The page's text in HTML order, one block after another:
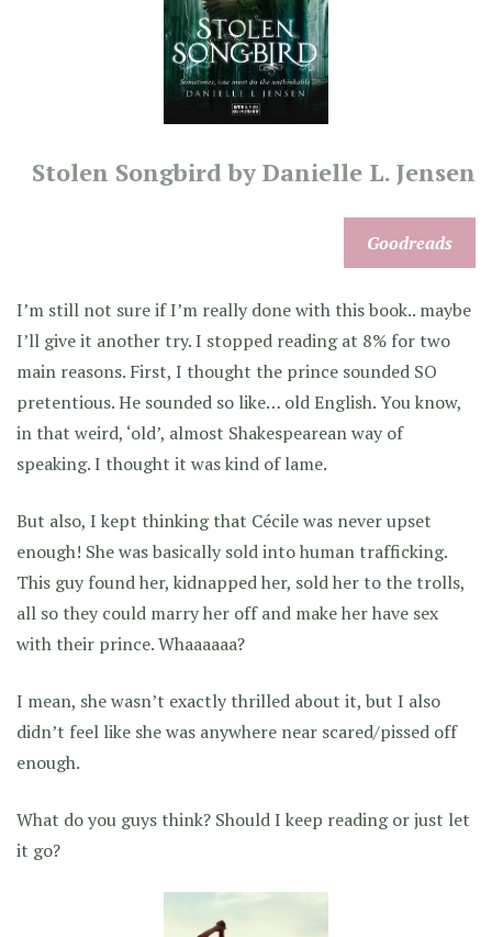
Stolen Songbird by Danielle L. Jensen
Goodreads
I’m still not sure if I’m really done with this book.. maybe
I’ll give it another try. I stopped reading at 8% for two
main reasons. First, I thought the prince sounded SO
pretentious. He sounded so like… old English. You know,
in that weird, ‘old’, almost Shakespearean way of
speaking. I thought it was kind of lame.
But also, I kept thinking that Cécile was never upset
enough! She was basically sold into human trafficking.
This guy found her, kidnapped her, sold her to the trolls,
all so they could marry her off and make her have sex
with their prince. Whaaaaaa?
I mean, she wasn’t exactly thrilled about it, but I also
didn’t feel like she was anywhere near scared/pissed off
enough.
What do you guys think? Should I keep reading or just let
it go?